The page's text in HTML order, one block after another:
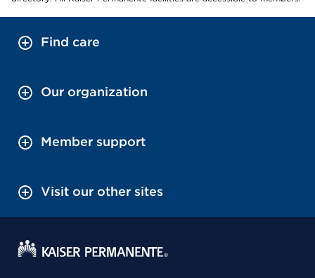
Find care
Our organization
Member support
Visit our other sites